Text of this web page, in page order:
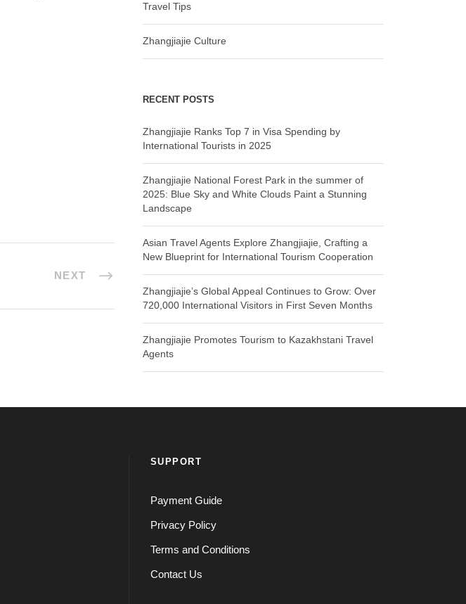
NEXT
Travel Tips
Zhangjiajie Culture
RECENT POSTS
Zhangjiajie Ranks Top 7 in Visa Spending by
International Tourists in 2025
Zhangjiajie National Forest Park in the summer of
2025: Blue Sky and White Clouds Paint a Stunning
Landscape
Asian Travel Agents Explore Zhangjiajie, Crafting a
New Blueprint for International Tourism Cooperation
Zhangjiajie’s Global Appeal Continues to Grow: Over
720,000 International Visitors in First Seven Months
Zhangjiajie Promotes Tourism to Kazakhstani Travel
Agents
SUPPORT
Payment Guide
Privacy Policy
Terms and Conditions
Contact Us